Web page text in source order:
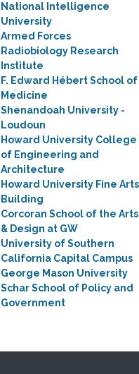
National Intelligence
University
Armed Forces
Radiobiology Research
Institute
F. Edward Hébert School of
Medicine
Shenandoah University -
Loudoun
Howard University College
of Engineering and
Architecture
Howard University Fine Arts
Building
Corcoran School of the Arts
& Design at GW
University of Southern
California Capital Campus
George Mason University
Schar School of Policy and
Government